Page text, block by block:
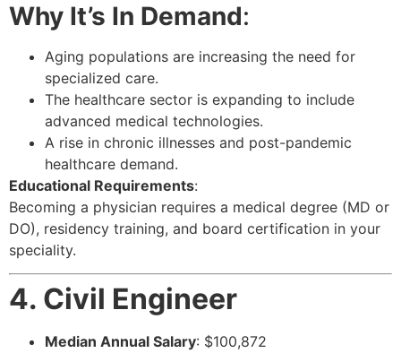
Why It’s In Demand:
Aging populations are increasing the need for
specialized care.
The healthcare sector is expanding to include
advanced medical technologies.
A rise in chronic illnesses and post-pandemic
healthcare demand.
Educational Requirements:
Becoming a physician requires a medical degree (MD or
DO), residency training, and board certification in your
speciality.
4. Civil Engineer
Median Annual Salary: $100,872